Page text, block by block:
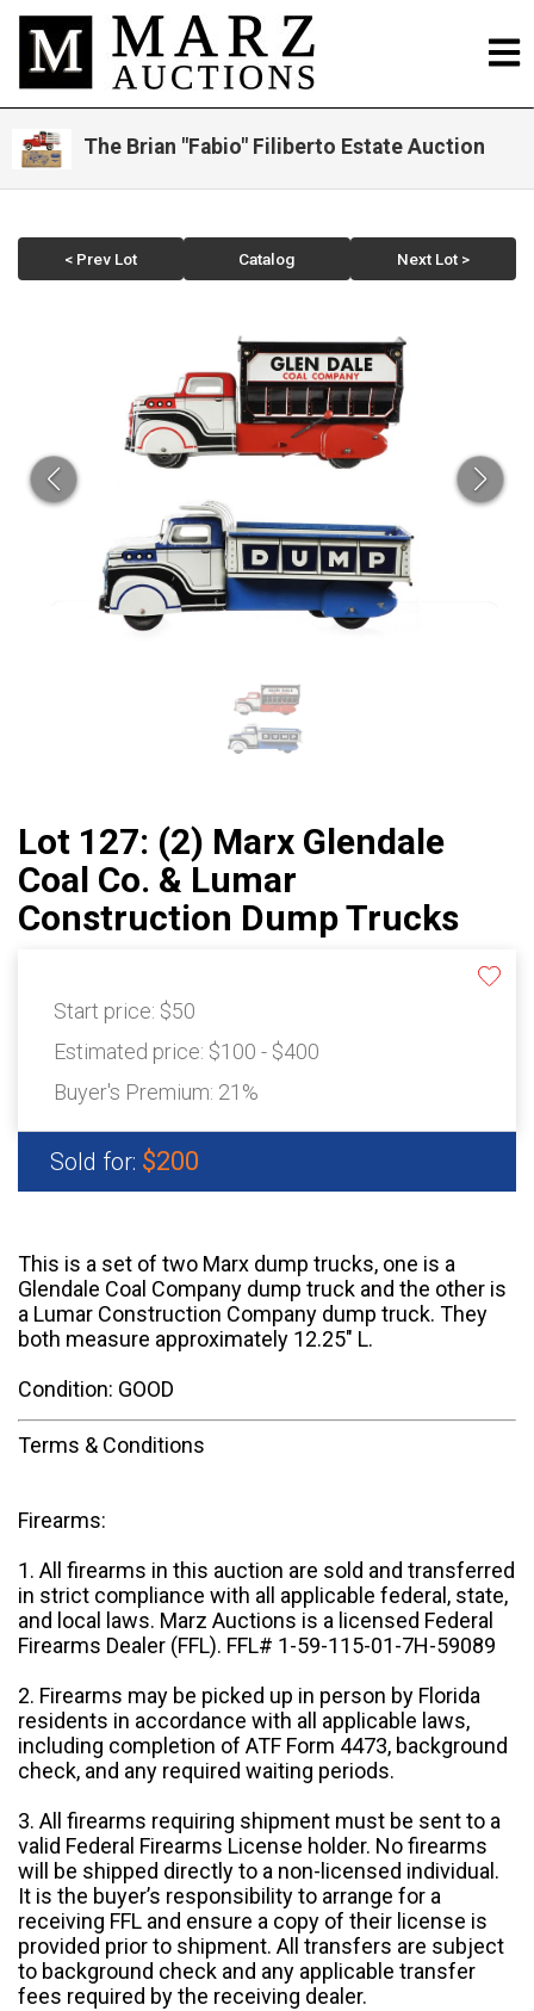
The Brian "Fabio" Filiberto Estate Auction
< Prev Lot Catalog Next Lot >
Lot 127: (2) Marx Glendale
Coal Co. & Lumar
Construction Dump Trucks
Start price: $50
Estimated price: $100 - $400
Buyer's Premium: 21%
Sold for: $200
This is a set of two Marx dump trucks, one is a
Glendale Coal Company dump truck and the other is
a Lumar Construction Company dump truck. They
both measure approximately 12.25" L.
Condition: GOOD
Terms & Conditions
Firearms:
1. All firearms in this auction are sold and transferred
in strict compliance with all applicable federal, state,
and local laws. Marz Auctions is a licensed Federal
Firearms Dealer (FFL). FFL# 1-59-115-01-7H-59089
2. Firearms may be picked up in person by Florida
residents in accordance with all applicable laws,
including completion of ATF Form 4473, background
check, and any required waiting periods.
3. All firearms requiring shipment must be sent to a
valid Federal Firearms License holder. No firearms
will be shipped directly to a non-licensed individual.
It is the buyer’s responsibility to arrange for a
receiving FFL and ensure a copy of their license is
provided prior to shipment. All transfers are subject
to background check and any applicable transfer
fees required by the receiving dealer.